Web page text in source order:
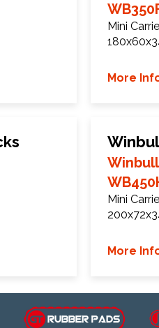
Mini
More
Winbull
Mini
More